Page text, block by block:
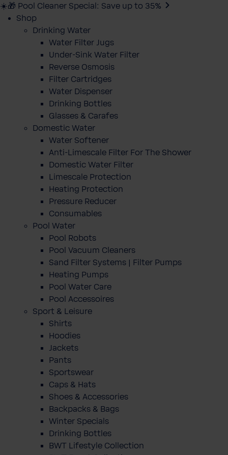
☀️🎁 Pool Cleaner Special: Save up to 35%
Shop
Drinking Water
Water Filter Jugs
Under-Sink Water Filter
Reverse Osmosis
Filter Cartridges
Water Dispenser
Drinking Bottles
Glasses & Carafes
Domestic Water
Water Softener
Anti-Limescale Filter For The Shower
Domestic Water Filter
Limescale Protection
Heating Protection
Pressure Reducer
Consumables
Pool Water
Pool Robots
Pool Vacuum Cleaners
Sand Filter Systems | Filter Pumps
Heating Pumps
Pool Water Care
Pool Accessoires
Sport & Leisure
Shirts
Hoodies
Jackets
Pants
Sportswear
Caps & Hats
Shoes & Accessories
Backpacks & Bags
Winter Specials
Drinking Bottles
BWT Lifestyle Collection